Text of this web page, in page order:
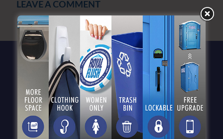
LEAVE A COMMENT
You must belogged into post a comment.